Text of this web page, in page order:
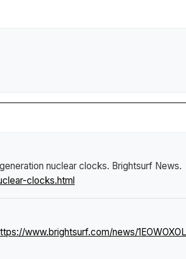
nuclear clocks. Brightsurf News.
clocks.html
www.brightsurf.com/news/